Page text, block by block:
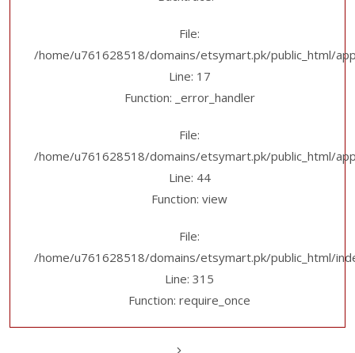
File:
/home/u761628518/domains/etsymart.pk/public_html/
Line: 17
Function: _error_handler
File:
/home/u761628518/domains/etsymart.pk/public_html/
Line: 44
Function: view
File:
/home/u761628518/domains/etsymart.pk/public_html/
Line: 315
Function: require_once